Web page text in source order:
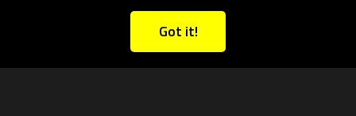
©2023 AQUATEK All Rights
PRIVACY | SITEMAP
Got it!